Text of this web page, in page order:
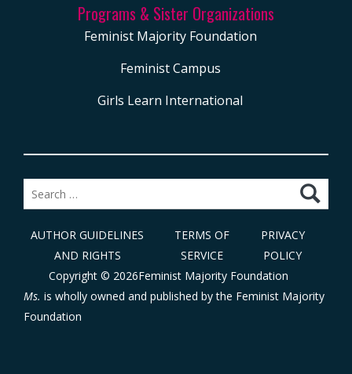
Programs & Sister Organizations
Feminist Majority Foundation
Feminist Campus
Girls Learn International
Copyright © 2026Feminist Majority Foundation
AUTHOR GUIDELINES
AND RIGHTS
TERMS OF
SERVICE
PRIVACY
POLICY
Search
for:
Ms. is wholly owned and published by the Feminist Majority
Foundation